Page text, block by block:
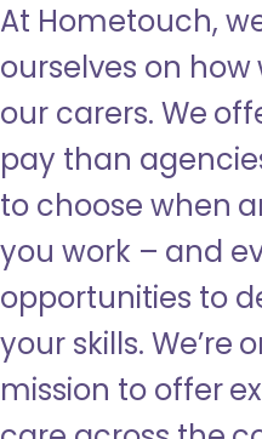
At Hometouch,
ourselves on
our carers. We
pay than
to choose when
you work – and
opportunities to
your skills. We’re
mission to offer